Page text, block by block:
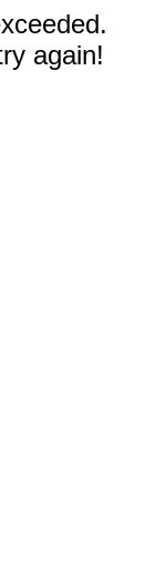
again!